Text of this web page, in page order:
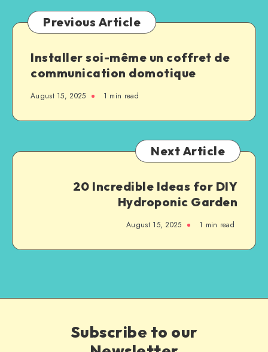
Previous Article
Installer soi-même un coffret de
communication domotique
August 15, 2025 1 min read
Next Article
20 Incredible Ideas for DIY
Hydroponic Garden
August 15, 2025 1 min read
Subscribe to our